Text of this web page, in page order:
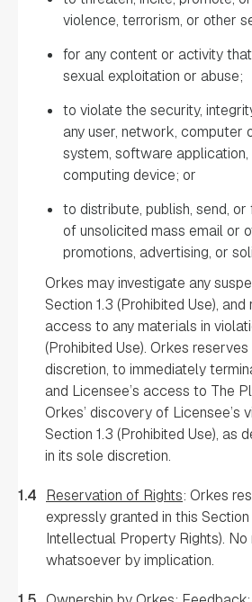
violence, terrorism, or other
for any content or activity
sexual exploitation or abuse;
to violate the security,
any user, network, computer
system, software
computing device; or
to distribute, publish, send,
of unsolicited mass email or
promotions, advertising, or
Orkes may investigate any
Section 1.3 (Prohibited Use),
access to any materials in
(Prohibited Use). Orkes
discretion, to immediately
and Licensee’s access to The
Orkes’ discovery of Licensee’s
Section 1.3 (Prohibited Use), as
in its sole discretion.
1.4 Reservation of Rights: Orkes
expressly granted in this Section
Intellectual Property Rights).
whatsoever by implication.